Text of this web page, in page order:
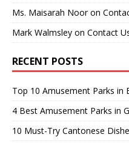
Ms. Maisarah Nooron
Mark Walmsley on Contact
RECENT POSTS
Top 10 Amusement Parks in
4 Best Amusement Parks in
10 Must-Try Cantonese